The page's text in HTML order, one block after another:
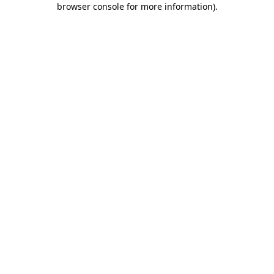
browser console for more information).